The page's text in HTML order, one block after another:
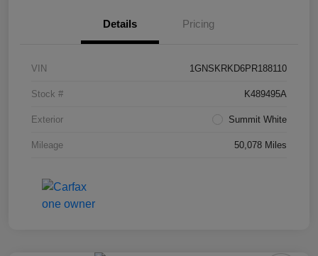
Details Pricing
VIN 1GNSKRKD6PR188110
Stock # K489495A
Exterior Summit White
Mileage 50,078 Miles